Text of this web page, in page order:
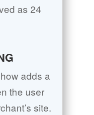
as 24
adds a
the user
site.